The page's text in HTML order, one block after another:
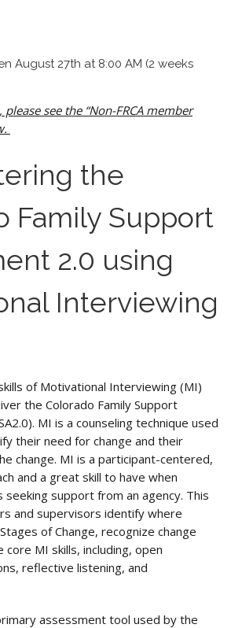
August 27th at 8:00 AM (2 weeks
please see the “Non-FRCA member
the
Family Support
2.0 using
Interviewing
of Motivational Interviewing (MI)
the Colorado Family Support
MI is a counseling technique used
their need for change and their
change. MI is a participant-centered,
and a great skill to have when
seeking support from an agency. This
and supervisors identify where
of Change, recognize change
MI skills, including, open
reflective listening, and
assessment tool used by the